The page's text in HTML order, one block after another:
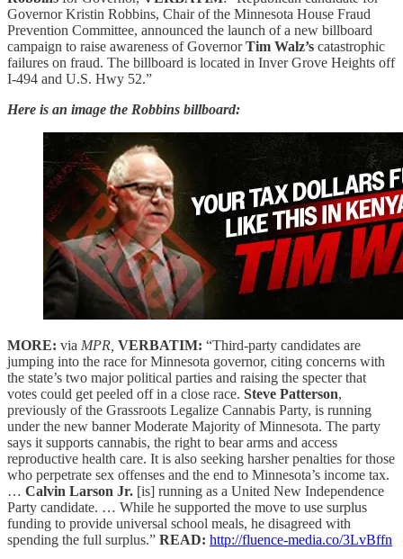
Governor Kristin Robbins, Chair of the Minnesota House Fraud
Prevention Committee, announced the launch of a new billboard
campaign to raise awareness of GovernorTim Walz’s catastrophic
failures on fraud. The billboard is located in Inver Grove Heights off
I-494 and U.S. Hwy 52.”
Here is an image the Robbins billboard:
MORE: via MPR, VERBATIM: “Third-party candidates are
jumping into the race for Minnesota governor, citing concerns with
the state’s two major political parties and raising the specter that
votes could get peeled off in a close race. Steve Patterson,
previously of the Grassroots Legalize Cannabis Party, is running
under the new banner Moderate Majority of Minnesota. The party
says it supports cannabis, the right to bear arms and access
reproductive health care. It is also seeking harsher penalties for those
who perpetrate sex offenses and the end to Minnesota’s income tax.
… Calvin Larson Jr. [is] running as a United New Independence
Party candidate. … While he supported the move to use surplus
funding to provide universal school meals, he disagreed with
spending the full surplus.” READ: http://fluence-media.co/3LvBffn